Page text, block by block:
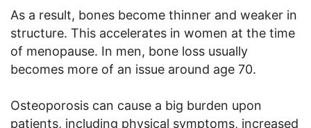
As a result, bones become thinner and weaker in
structure. This accelerates in women at the time
of menopause. In men, bone loss usually
becomes more of an issue around age 70.
Osteoporosis can cause a big burden upon
patients, including physical symptoms, increased